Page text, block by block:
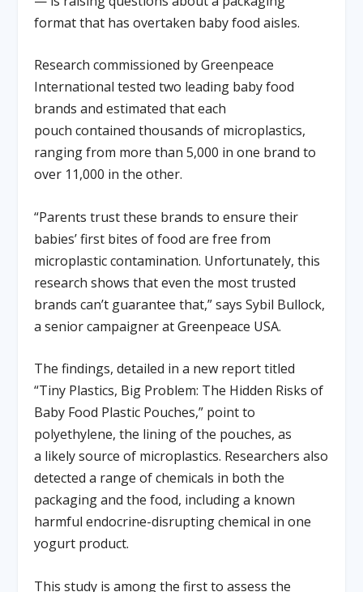
format that has overtaken baby food aisles.
Research commissioned by Greenpeace
International tested two leading baby food
brands and estimated that each
pouch contained thousands of microplastics,
ranging from more than 5,000 in one brand to
over 11,000 in the other.
“Parents trust these brands to ensure their
babies’ first bites of food are free from
microplastic contamination. Unfortunately, this
research shows that even the most trusted
brands can’t guarantee that,” says Sybil Bullock,
a senior campaigner at Greenpeace USA.
The findings, detailed in a new report titled
“Tiny Plastics, Big Problem: The Hidden Risks of
Baby Food Plastic Pouches,” point to
polyethylene, the lining of the pouches, as
a likely source of microplastics. Researchers also
detected a range of chemicals in both the
packaging and the food, including a known
harmful endocrine-disrupting chemical in one
yogurt product.
This study is among the first to assess the